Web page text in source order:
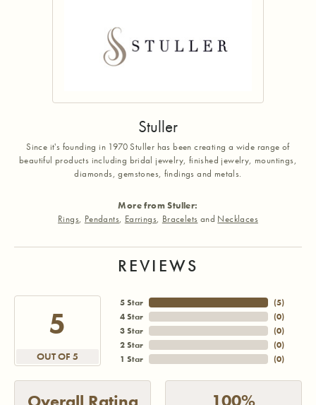
Stuller
Since it's founding in 1970 Stuller has been creating a wide range of
beautiful products including bridal jewelry, finished jewelry, mountings,
diamonds, gemstones, findings and metals.
More from Stuller:
Rings, Pendants, Earrings, Bracelets and Necklaces
REVIEWS
5
OUT OF 5
5 Star
4 Star
3 Star
2 Star
1 Star
(5)
(0)
(0)
(0)
(0)